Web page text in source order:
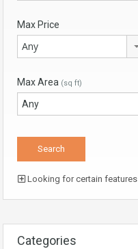
Max Price
Any
Max Area (sq ft)
Looking for certain features
Categories